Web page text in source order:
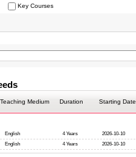
Key Courses
Teaching Medium Duration Starting Date
English 4 Years 2026-10-10
English
4 Years 2026-10-10